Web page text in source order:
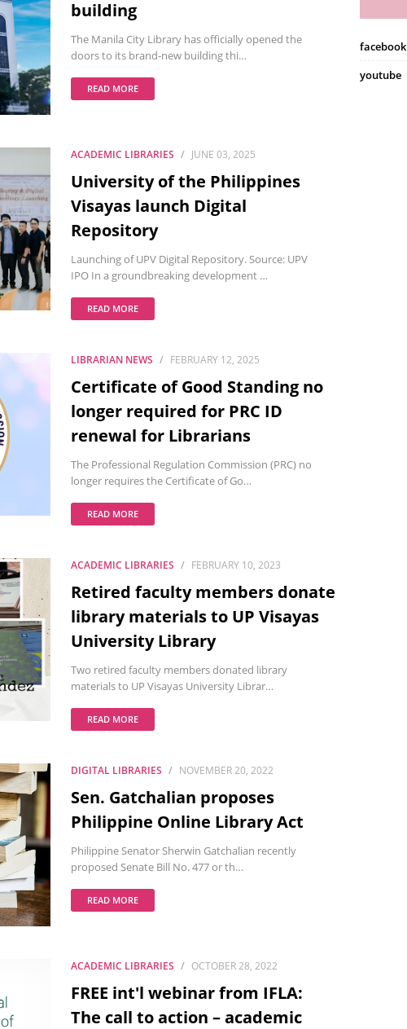
building
The Manila City Library has officially opened the
doors to its brand-new building thi…
READ MORE
ACADEMIC LIBRARIES JUNE 03, 2025
University of the Philippines
Visayas launch Digital
Repository
Launching of UPV Digital Repository. Source: UPV
IPO In a groundbreaking development …
READ MORE
LIBRARIAN NEWS FEBRUARY 12, 2025
Certificate of Good Standing no
longer required for PRC ID
renewal for Librarians
The Professional Regulation Commission (PRC) no
longer requires the Certificate of Go…
READ MORE
ACADEMIC LIBRARIES FEBRUARY 10, 2023
Retired faculty members donate
library materials to UP Visayas
University Library
Two retired faculty members donated library
materials to UP Visayas University Librar…
READ MORE
DIGITAL LIBRARIES NOVEMBER 20, 2022
Sen. Gatchalian proposes
Philippine Online Library Act
Philippine Senator Sherwin Gatchalian recently
proposed Senate Bill No. 477 or th…
READ MORE
ACADEMIC LIBRARIES OCTOBER 28, 2022
FREE int'l webinar from IFLA:
The call to action – academic
facebook
youtube